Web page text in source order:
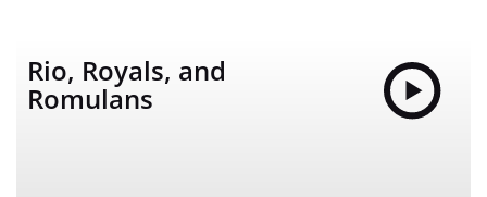
Rio, Royals, and
Romulans